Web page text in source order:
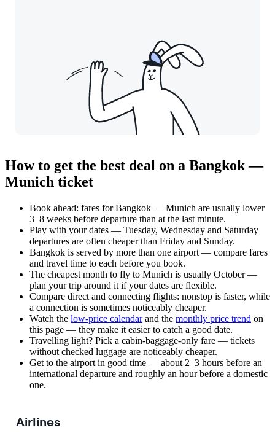
How to get the best deal on a Bangkok —
Munich ticket
Book ahead: fares for Bangkok — Munich are usually lower
3–8 weeks before departure than at the last minute.
Play with your dates — Tuesday, Wednesday and Saturday
departures are often cheaper than Friday and Sunday.
Bangkok is served by more than one airport — compare fares
and travel time to each before you book.
The cheapest month to fly to Munich is usually October —
plan your trip around it if your dates are flexible.
Compare direct and connecting flights: nonstop is faster, while
a connection is sometimes noticeably cheaper.
Watch the low-price calendarand the monthly price trend on
this page — they make it easier to catch a good date.
Travelling light? Pick a cabin-baggage-only fare — tickets
without checked luggage are noticeably cheaper.
Get to the airport in good time — about 2–3 hours before an
international departure and roughly an hour before a domestic
one.
Airlines